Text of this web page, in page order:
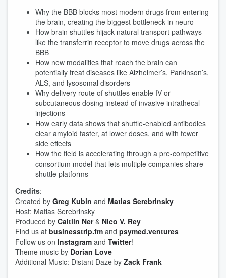
Why the BBB blocks most modern drugs from entering
the brain, creating the biggest bottleneck in neuro
How brain shuttles hijack natural transport pathways
like the transferrin receptor to move drugs across the
BBB
How new modalities that reach the brain can
potentially treat diseases like Alzheimer’s, Parkinson’s,
ALS, and lysosomal disorders
Why delivery route of shuttles enable IV or
subcutaneous dosing instead of invasive intrathecal
injections
How early data shows that shuttle-enabled antibodies
clear amyloid faster, at lower doses, and with fewer
side effects
How the field is accelerating through a pre-competitive
consortium model that lets multiple companies share
shuttle platforms
Credits:
Created by Greg Kubin and Matias Serebrinsky
Host: Matias Serebrinsky
Produced by Caitlin Ner& Nico V. Rey
Find us at businesstrip.fm and psymed.ventures
Follow us on Instagram and Twitter!
Theme music by Dorian Love
Additional Music: Distant Daze by Zack Frank